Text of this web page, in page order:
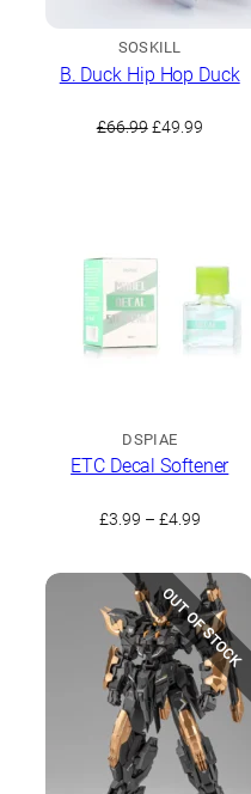
SOSKILL
B. Duck Hip Hop Duck
£66.99 Original
£49.99Current
DSPIAE
ETC Decal Softener
£3.99 – £4.99Price
through
£4.99
OUT OF STOCK